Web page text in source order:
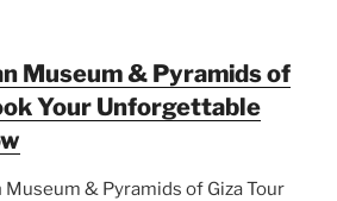
Museum & Pyramids of
Your Unforgettable
Museum & Pyramids of Giza Tour